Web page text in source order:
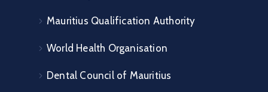
Mauritius Qualification Authority
World Health Organisation
Dental Council of Mauritius